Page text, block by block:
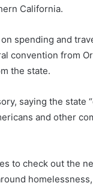
California.
spending and
convention from
the state.
saying the state
and other
to check out the